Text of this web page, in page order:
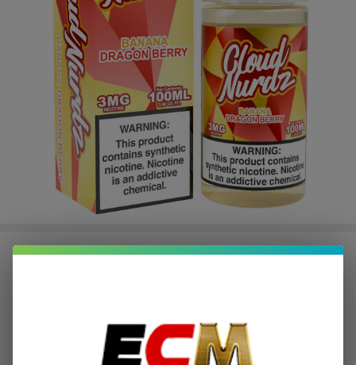
Banana Dragonberry Synthetic